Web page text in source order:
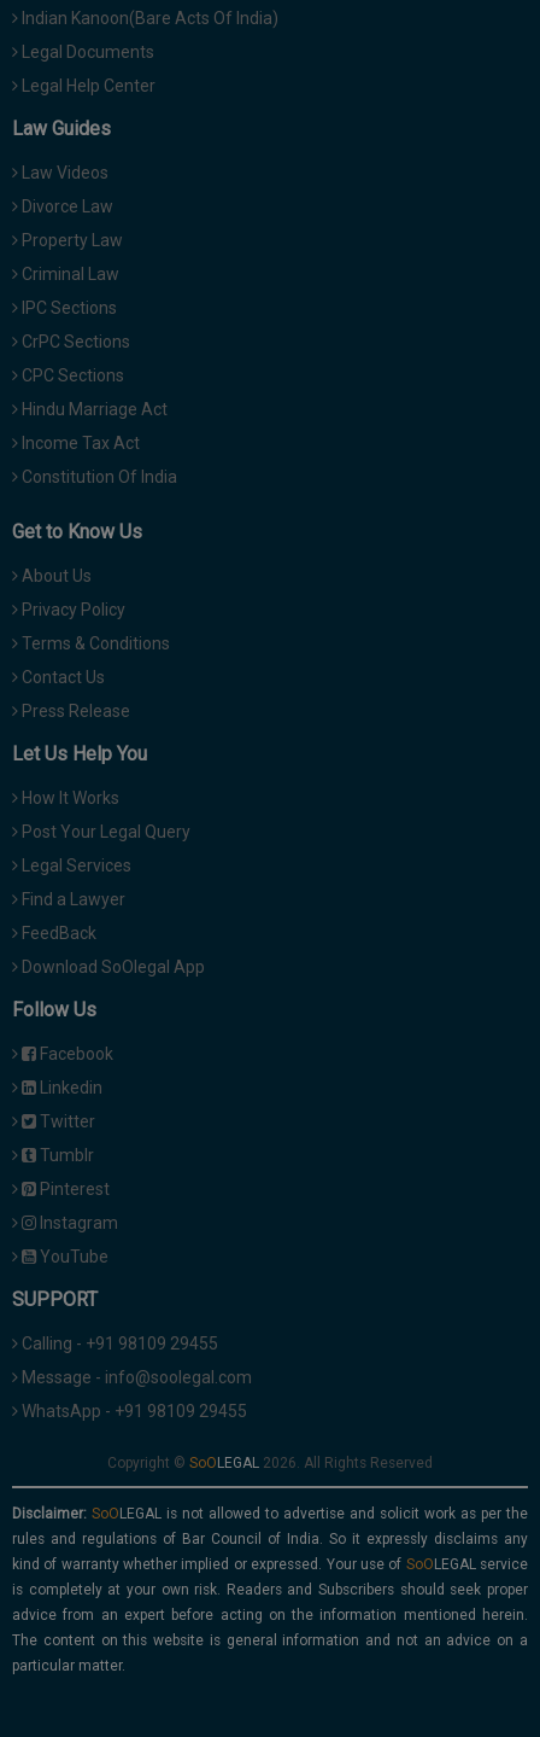
Indian Kanoon(Bare Acts Of India)
Legal Documents
Legal Help Center
Law Guides
Law Videos
Divorce Law
Property Law
Criminal Law
IPC Sections
CrPC Sections
CPC Sections
Hindu Marriage Act
Income Tax Act
Constitution Of India
Get to Know Us
About Us
Privacy Policy
Terms & Conditions
Contact Us
Press Release
Let Us Help You
How It Works
Post Your Legal Query
Legal Services
Find a Lawyer
FeedBack
Download SoOlegal App
Follow Us
Facebook
Linkedin
Twitter
Tumblr
Pinterest
Instagram
YouTube
SUPPORT
Calling - +91 98109 29455
Message - info@soolegal.com
WhatsApp - +91 98109 29455
Copyright © 2026. All Rights Reserved
Disclaimer:
is not allowed to advertise and solicit work as per the
rules and regulations of Bar Council of India. So it expressly disclaims any
kind of warranty whether implied or expressed. Your use of
service
is completely at your own risk. Readers and Subscribers should seek proper
advice from an expert before acting on the information mentioned herein.
The content on this website is general information and not an advice on a
particular matter.